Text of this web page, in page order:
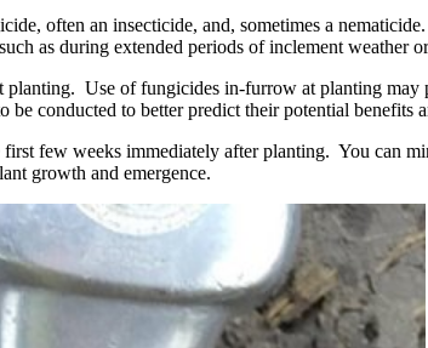
often an insecticide, and, sometimes a
as during extended periods of inclement weather
Use of fungicides in-furrow at planting may
be conducted to better predict their potential benefits
few weeks immediately after planting. You can
growth and emergence.